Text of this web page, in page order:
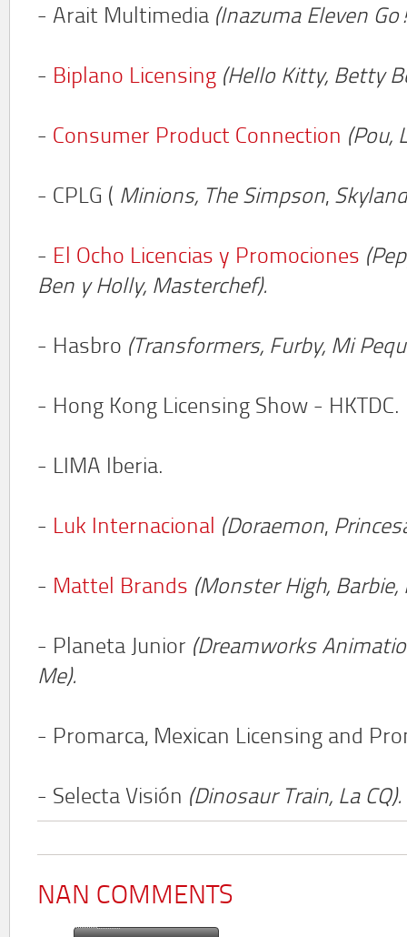
- Arait Multimedia (Inazuma Eleven
- Biplano Licensing (Hello Kitty, Betty
- Consumer Product Connection (Pou,
- CPLG ( Minions, The Simpson,
- El Ocho Licencias y Promociones
Ben y Holly, Masterchef).
- Hasbro (Transformers, Furby, Mi
- Hong Kong Licensing Show - HKTDC.
- LIMA Iberia.
- Luk Internacional (Doraemon,
- Mattel Brands (Monster High, Barbie,
- Planeta Junior (Dreamworks
Me).
- Promarca, Mexican Licensing and
- Selecta Visión (Dinosaur Train, La CQ).
NAN COMMENTS